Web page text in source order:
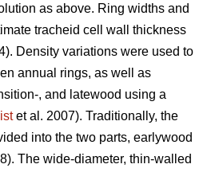
as above. Ring widths and
tracheid cell wall thickness
Density variations were used to
annual rings, as well as
, and latewood using a
et al. 2007). Traditionally, the
into the two parts, earlywood
The wide-diameter, thin-walled